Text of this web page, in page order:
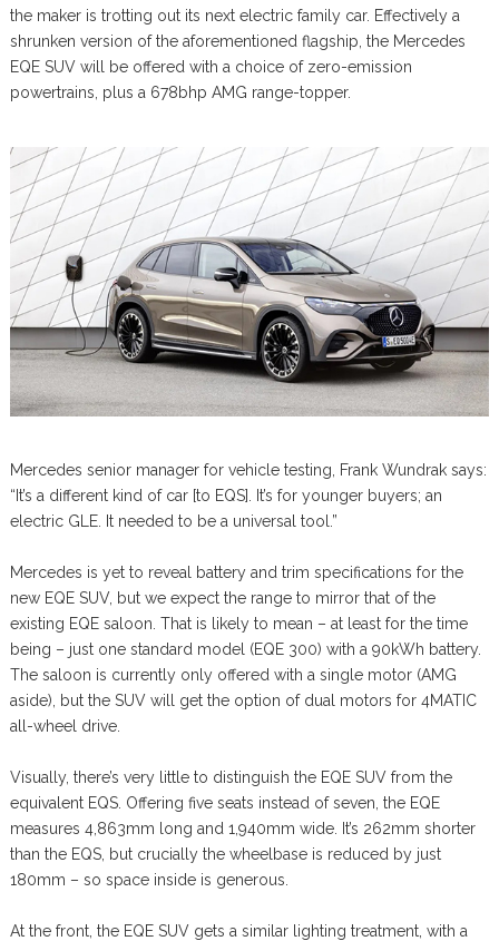
the maker is trotting out its next electric family car. Effectively a
shrunken version of the aforementioned flagship, the Mercedes
EQE SUV will be offered with a choice of zero-emission
powertrains, plus a 678bhp AMG range-topper.
Mercedes senior manager for vehicle testing, Frank Wundrak says:
“It’s a different kind of car [to EQS]. It’s for younger buyers; an
electric GLE. It needed to be a universal tool.”
Mercedes is yet to reveal battery and trim specifications for the
new EQE SUV, but we expect the range to mirror that of the
existing EQE saloon. That is likely to mean – at least for the time
being – just one standard model (EQE 300) with a 90kWh battery.
The saloon is currently only offered with a single motor (AMG
aside), but the SUV will get the option of dual motors for 4MATIC
all-wheel drive.
Visually, there’s very little to distinguish the EQE SUV from the
equivalent EQS. Offering five seats instead of seven, the EQE
measures 4,863mm long and 1,940mm wide. It’s 262mm shorter
than the EQS, but crucially the wheelbase is reduced by just
180mm – so space inside is generous.
At the front, the EQE SUV gets a similar lighting treatment, with a